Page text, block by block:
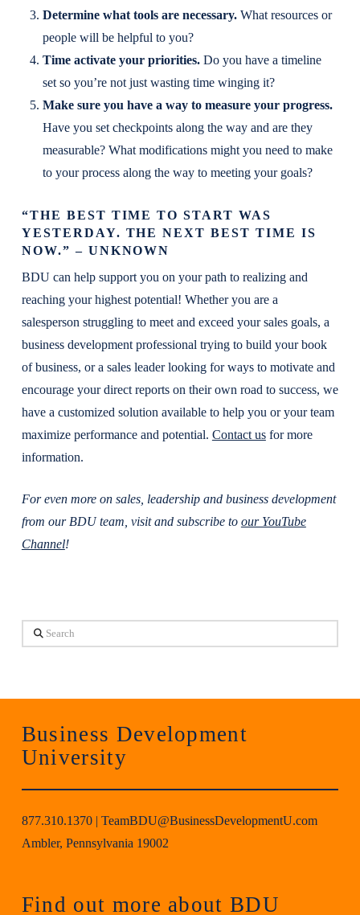
Determine what tools are necessary. What resources or
people will be helpful to you?
Time activate your priorities. Do you have a timeline
set so you’re not just wasting time winging it?
Make sure you have a way to measure your progress.
Have you set checkpoints along the way and are they
measurable? What modifications might you need to make
to your process along the way to meeting your goals?
“THE BEST TIME TO START WAS
YESTERDAY. THE NEXT BEST TIME IS
NOW.” – UNKNOWN
BDU can help support you on your path to realizing and
reaching your highest potential! Whether you are a
salesperson struggling to meet and exceed your sales goals, a
business development professional trying to build your book
of business, or a sales leader looking for ways to motivate and
encourage your direct reports on their own road to success, we
have a customized solution available to help you or your team
maximize performance and potential. Contact usfor more
information.
For even more on sales, leadership and business development
from our BDU team, visit and subscribe to our YouTube
Channel!
Search
Business Development
University
877.310.1370| TeamBDU@BusinessDevelopmentU.com
Ambler, Pennsylvania 19002
Find out more about BDU